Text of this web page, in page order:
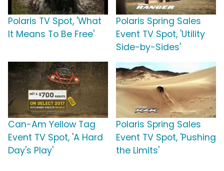
Polaris TV Spot, 'What
It Means To Be Free'
Polaris Spring Sales
Event TV Spot, 'Utility
Side-by-Sides'
Can-Am Yellow Tag
Event TV Spot, 'A Hard
Day's Play'
Polaris Spring Sales
Event TV Spot, 'Pushing
the Limits'